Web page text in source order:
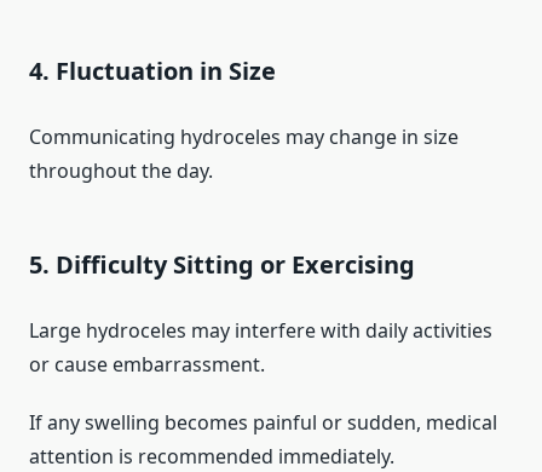
4. Fluctuation in Size
Communicating hydroceles may change in size
throughout the day.
5. Difficulty Sitting or Exercising
Large hydroceles may interfere with daily activities
or cause embarrassment.
If any swelling becomes painful or sudden, medical
attention is recommended immediately.